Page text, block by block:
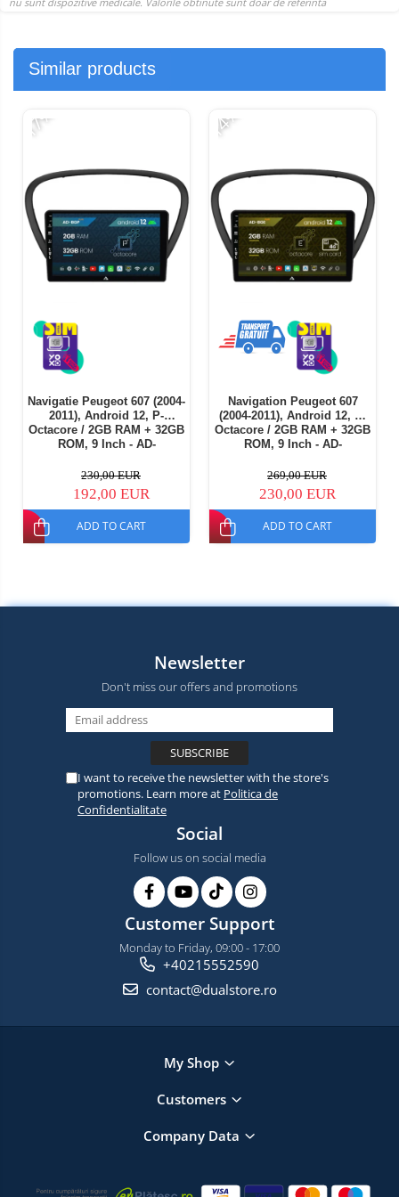
Similar products
-17%
Navigatie Peugeot 607 (2004-
2011), Android 12, P-
Octacore / 2GB RAM + 32GB
ROM, 9 Inch - AD-
230,00 EUR
192,00 EUR
ADD TO CART
-14%
Navigation Peugeot 607
(2004-2011), Android 12, E-
Octacore / 2GB RAM + 32GB
ROM, 9 Inch - AD-
269,00 EUR
230,00 EUR
ADD TO CART
Newsletter
Don't miss our offers and promotions
I want to receive the newsletter with the store's
promotions. Learn more at Politica de
Confidentialitate
Social
Follow us on social media
Customer Support
Monday to Friday, 09:00 - 17:00
+40215552590
contact@dualstore.ro
My Shop
Customers
Company Data